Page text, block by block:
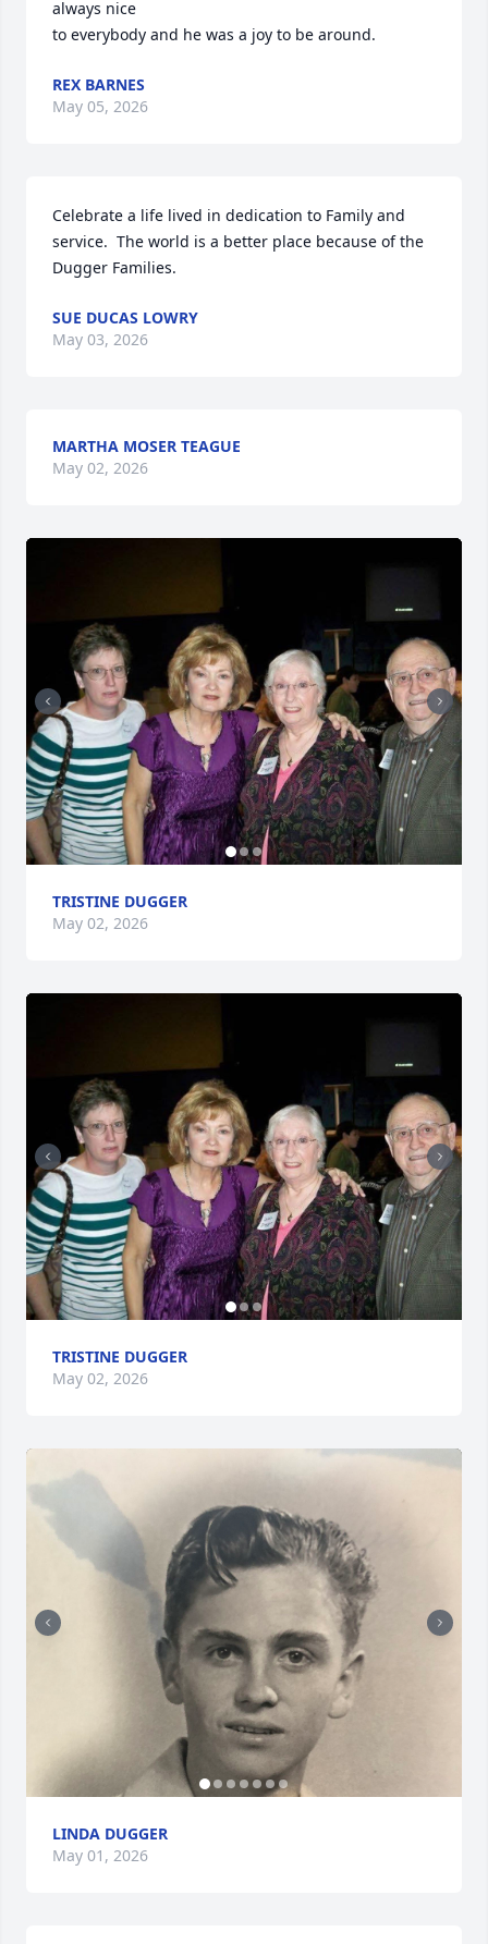
always nice
to everybody and he was a joy to be around.
REX BARNES
May 05, 2026
Celebrate a life lived in dedication to Family and
service.  The world is a better place because of the
Dugger Families.
SUE DUCAS LOWRY
May 03, 2026
MARTHA MOSER TEAGUE
May 02, 2026
TRISTINE DUGGER
May 02, 2026
TRISTINE DUGGER
May 02, 2026
LINDA DUGGER
May 01, 2026